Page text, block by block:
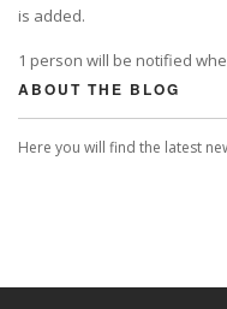
is added.
1 person will be notified
ABOUT THE BLOG
Here you will find the latest